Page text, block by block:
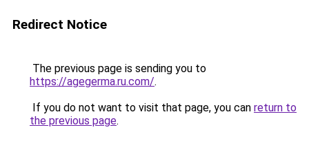
Redirect Notice
The previous page is sending you to
https://agegerma.ru.com/.
If you do not want to visit that page, you can return to
the previous page.